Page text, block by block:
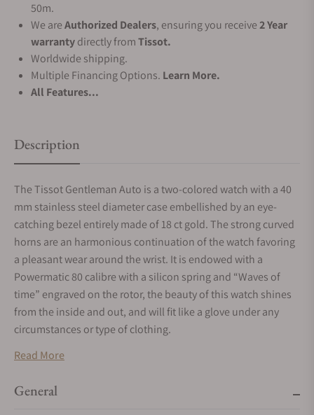
50m.
We areAuthorized Dealers, ensuring you receive2 Year
warrantydirectly fromTissot.
Worldwide shipping.
Multiple Financing Options. Learn More.
All Features...
Description
The Tissot Gentleman Auto is a two-colored watch with a 40
mm stainless steel diameter case embellished by an eye-
catching bezel entirely made of 18 ct gold. The strong curved
horns are an harmonious continuation of the watch favoring
a pleasant wear around the wrist. It is endowed with a
Powermatic 80 calibre with a silicon spring and “Waves of
time” engraved on the rotor, the beauty of this watch shines
from the inside and out, and will fit like a glove under any
circumstances or type of clothing.
Read More
General